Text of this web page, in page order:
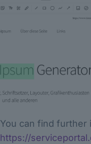
You can find further
https://